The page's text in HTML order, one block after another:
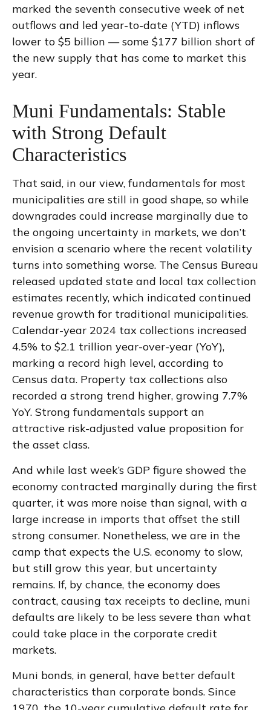
marked the seventh consecutive week of net
outflows and led year-to-date (YTD) inflows
lower to $5 billion — some $177 billion short of
the new supply that has come to market this
year.
Muni Fundamentals: Stable
with Strong Default
Characteristics
That said, in our view, fundamentals for most
municipalities are still in good shape, so while
downgrades could increase marginally due to
the ongoing uncertainty in markets, we don’t
envision a scenario where the recent volatility
turns into something worse. The Census Bureau
released updated state and local tax collection
estimates recently, which indicated continued
revenue growth for traditional municipalities.
Calendar-year 2024 tax collections increased
4.5% to $2.1 trillion year-over-year (YoY),
marking a record high level, according to
Census data. Property tax collections also
recorded a strong trend higher, growing 7.7%
YoY. Strong fundamentals support an
attractive risk-adjusted value proposition for
the asset class.
And while last week’s GDP figure showed the
economy contracted marginally during the first
quarter, it was more noise than signal, with a
large increase in imports that offset the still
strong consumer. Nonetheless, we are in the
camp that expects the U.S. economy to slow,
but still grow this year, but uncertainty
remains. If, by chance, the economy does
contract, causing tax receipts to decline, muni
defaults are likely to be less severe than what
could take place in the corporate credit
markets.
Muni bonds, in general, have better default
characteristics than corporate bonds. Since